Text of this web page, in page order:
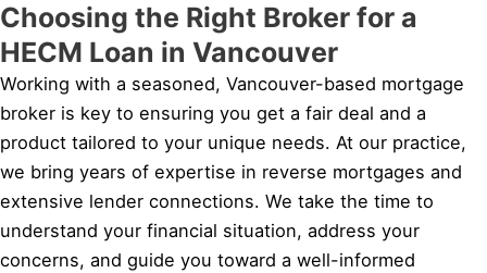
Choosing the Right Broker for a
HECM Loan in Vancouver
Working with a seasoned, Vancouver-based mortgage
broker is key to ensuring you get a fair deal and a
product tailored to your unique needs. At our practice,
we bring years of expertise in reverse mortgages and
extensive lender connections. We take the time to
understand your financial situation, address your
concerns, and guide you toward a well-informed